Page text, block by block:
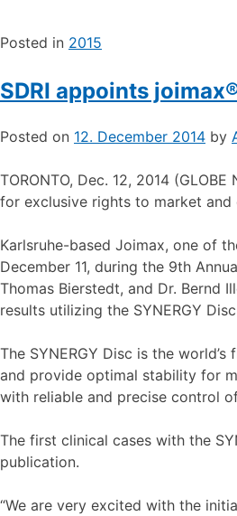
Posted in 2015
SDRI appoints
Posted on 12. December 2014 by
TORONTO, Dec. 12, 2014
for exclusive rights to market and
Karlsruhe-based Joimax, one of
December 11, during the 9th
Thomas Bierstedt, and Dr. Bernd
results utilizing the SYNERGY
The SYNERGY Disc is the
and provide optimal stability for
with reliable and precise control
The first clinical cases with the
publication.
“We are very excited with the